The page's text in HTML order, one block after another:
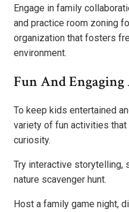
Engage in family
and practice room zoning
organization that fosters
environment.
Fun And
To keep kids entertained
variety of fun activities
curiosity.
Try interactive storytelling,
nature scavenger hunt.
Host a family game night,